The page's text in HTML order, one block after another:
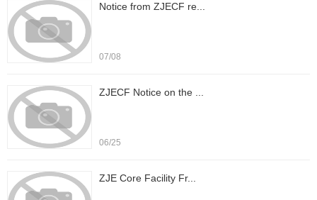
Notice from ZJECF re...
07/08
ZJECF Notice on the ...
06/25
ZJE Core Facility Fr...